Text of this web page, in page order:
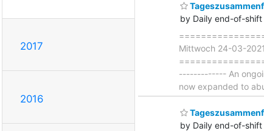
2017
2016
by Daily end-of-
Mittwoch 24-03-
------------- An
now expanded to
by Daily end-of-